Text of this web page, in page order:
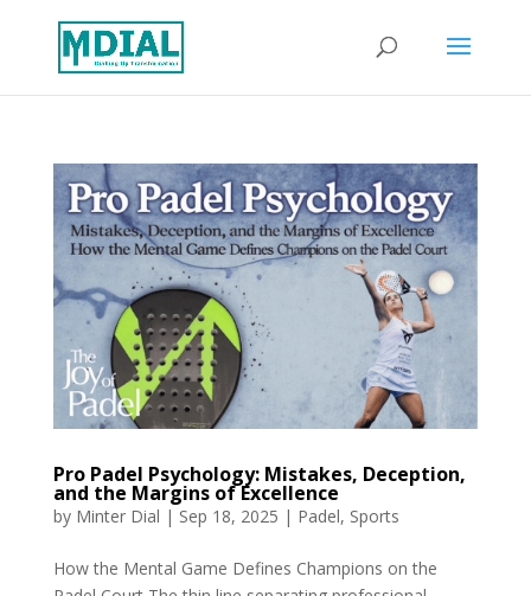
Pro Padel Psychology: Mistakes, Deception,
and the Margins of Excellence
by Minter Dial | Sep 18, 2025 | Padel, Sports
How the Mental Game Defines Champions on the